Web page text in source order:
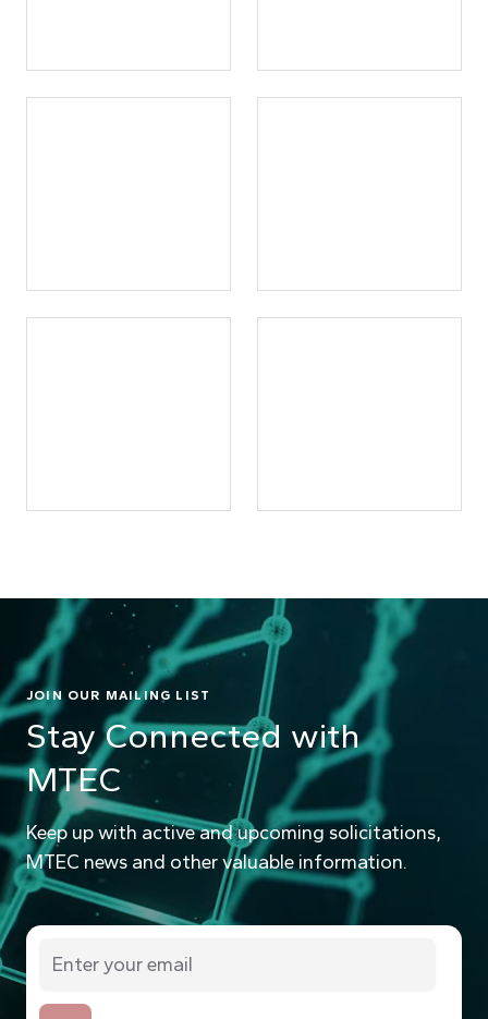
JOIN OUR MAILING LIST
Stay Connected with
MTEC
Keep up with active and upcoming solicitations,
MTEC news and other valuable information.